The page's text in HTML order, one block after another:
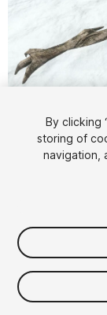
$4.99
Taxes/VAT
By clicking
storing of
navigation,